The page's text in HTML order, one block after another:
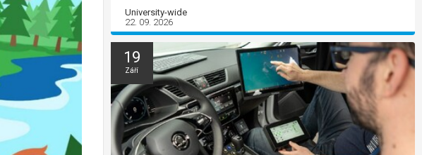
University-wide
22. 09. 2026
19
Září